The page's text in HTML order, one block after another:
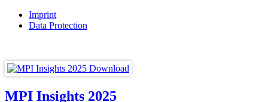
Imprint
Data Protection
MPI Insights 2025